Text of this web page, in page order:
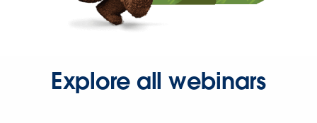
Explore all webinars